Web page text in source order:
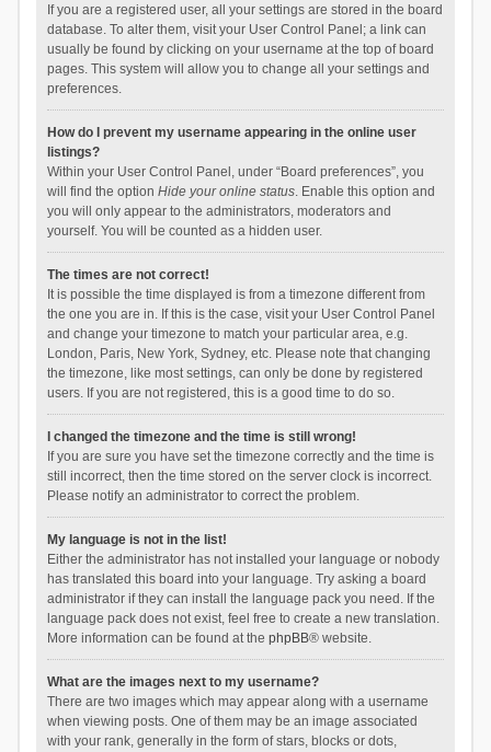
If you are a registered user, all your settings are stored in the board
database. To alter them, visit your User Control Panel; a link can
usually be found by clicking on your username at the top of board
pages. This system will allow you to change all your settings and
preferences.
How do I prevent my username appearing in the online user
listings?
Within your User Control Panel, under “Board preferences”, you
will find the option Hide your online status. Enable this option and
you will only appear to the administrators, moderators and
yourself. You will be counted as a hidden user.
The times are not correct!
It is possible the time displayed is from a timezone different from
the one you are in. If this is the case, visit your User Control Panel
and change your timezone to match your particular area, e.g.
London, Paris, New York, Sydney, etc. Please note that changing
the timezone, like most settings, can only be done by registered
users. If you are not registered, this is a good time to do so.
I changed the timezone and the time is still wrong!
If you are sure you have set the timezone correctly and the time is
still incorrect, then the time stored on the server clock is incorrect.
Please notify an administrator to correct the problem.
My language is not in the list!
Either the administrator has not installed your language or nobody
has translated this board into your language. Try asking a board
administrator if they can install the language pack you need. If the
language pack does not exist, feel free to create a new translation.
More information can be found at the phpBB® website.
What are the images next to my username?
There are two images which may appear along with a username
when viewing posts. One of them may be an image associated
with your rank, generally in the form of stars, blocks or dots,